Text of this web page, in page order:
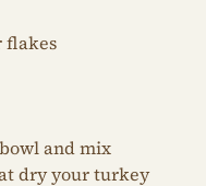
flakes
and mix
dry your turkey